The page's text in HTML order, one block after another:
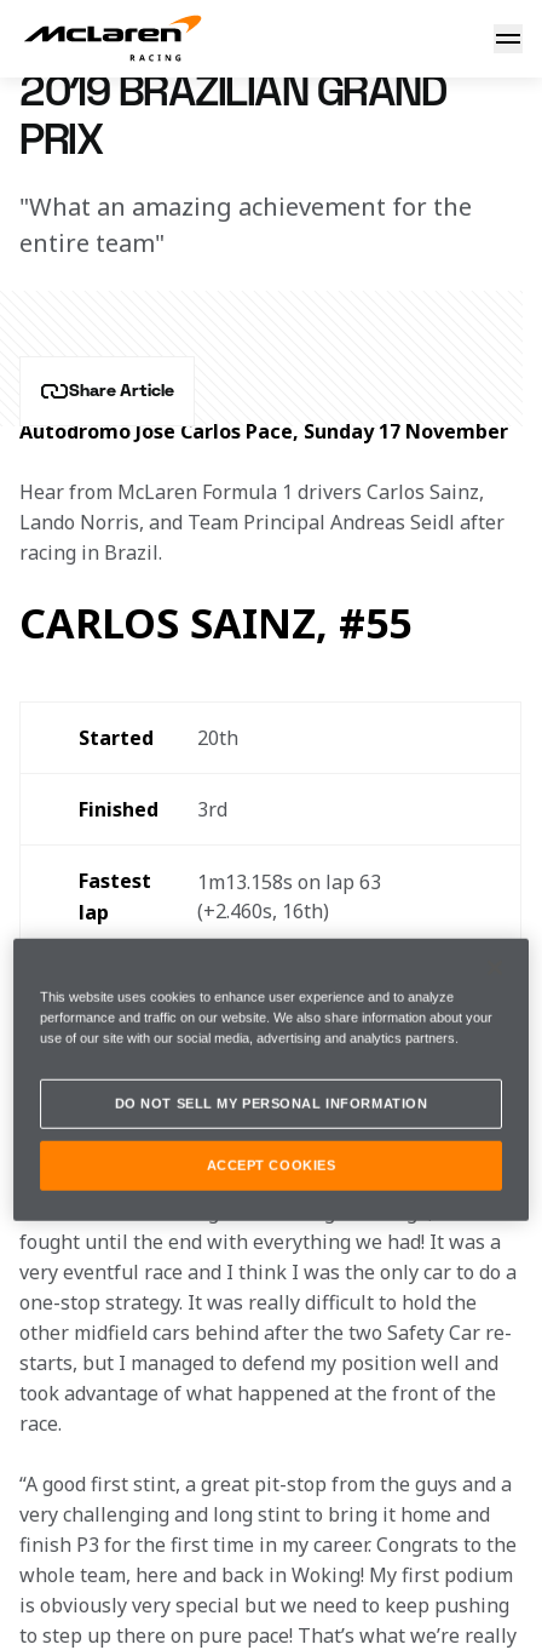
Brazilian GP race report
7 March 2023 12:49 (UTC)
2019 BRAZILIAN GRAND
PRIX
"What an amazing achievement for the
entire team"
Share Article
Autodromo Jose Carlos Pace, Sunday 17 November
Hear from McLaren Formula 1 drivers Carlos Sainz,
Lando Norris, and Team Principal Andreas Seidl after
racing in Brazil.
CARLOS SAINZ, #55
Started 20th
Finished 3rd
Fastest
lap
1m13.158s on lap 63
(+2.460s, 16th)
stops
1, lap 29 [Soft/Medium]
(2.4s)
“Yes! What a day! It’s a weird first podium not being
there straight after the race, but I’m extremely happy
fought until the end with everything we had! It was a
very eventful race and I think I was the only car to do a
one-stop strategy. It was really difficult to hold the
other midfield cars behind after the two Safety Car re-
starts, but I managed to defend my position well and
took advantage of what happened at the front of the
race.
“A good first stint, a great pit-stop from the guys and a
very challenging and long stint to bring it home and
finish P3 for the first time in my career. Congrats to the
whole team, here and back in Woking! My first podium
is obviously very special but we need to keep pushing
to step up there on pure pace! That’s what we’re really
This website uses cookies to enhance user experience and to analyze
performance and traffic on our website. We also share information about your
use of our site with our social media, advertising and analytics partners.
DO NOT SELL MY PERSONAL INFORMATION
ACCEPT COOKIES